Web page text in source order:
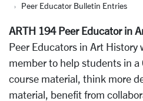
Peer Educator Bulletin Entries
ARTH 194 Peer Educator in
Peer Educators in Art History
member to help students in a
course material, think more
material, benefit from